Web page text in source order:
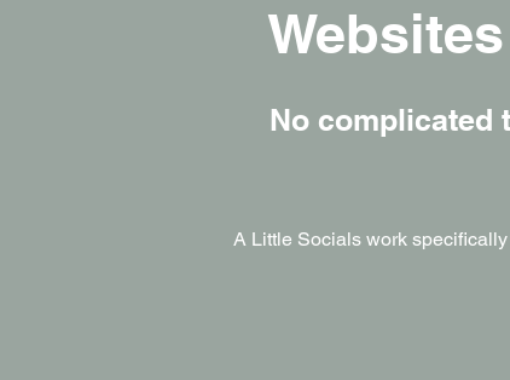
No complicated
A Little Socials work